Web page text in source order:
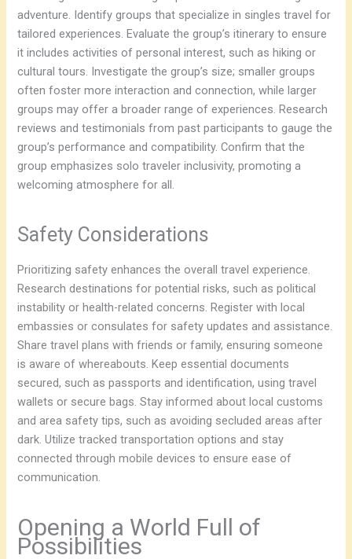
adventure. Identify groups that specialize in singles travel for
tailored experiences. Evaluate the group’s itinerary to ensure
it includes activities of personal interest, such as hiking or
cultural tours. Investigate the group’s size; smaller groups
often foster more interaction and connection, while larger
groups may offer a broader range of experiences. Research
reviews and testimonials from past participants to gauge the
group’s performance and compatibility. Confirm that the
group emphasizes solo traveler inclusivity, promoting a
welcoming atmosphere for all.
Safety Considerations
Prioritizing safety enhances the overall travel experience.
Research destinations for potential risks, such as political
instability or health-related concerns. Register with local
embassies or consulates for safety updates and assistance.
Share travel plans with friends or family, ensuring someone
is aware of whereabouts. Keep essential documents
secured, such as passports and identification, using travel
wallets or secure bags. Stay informed about local customs
and area safety tips, such as avoiding secluded areas after
dark. Utilize tracked transportation options and stay
connected through mobile devices to ensure ease of
communication.
Opening a World Full of
Possibilities